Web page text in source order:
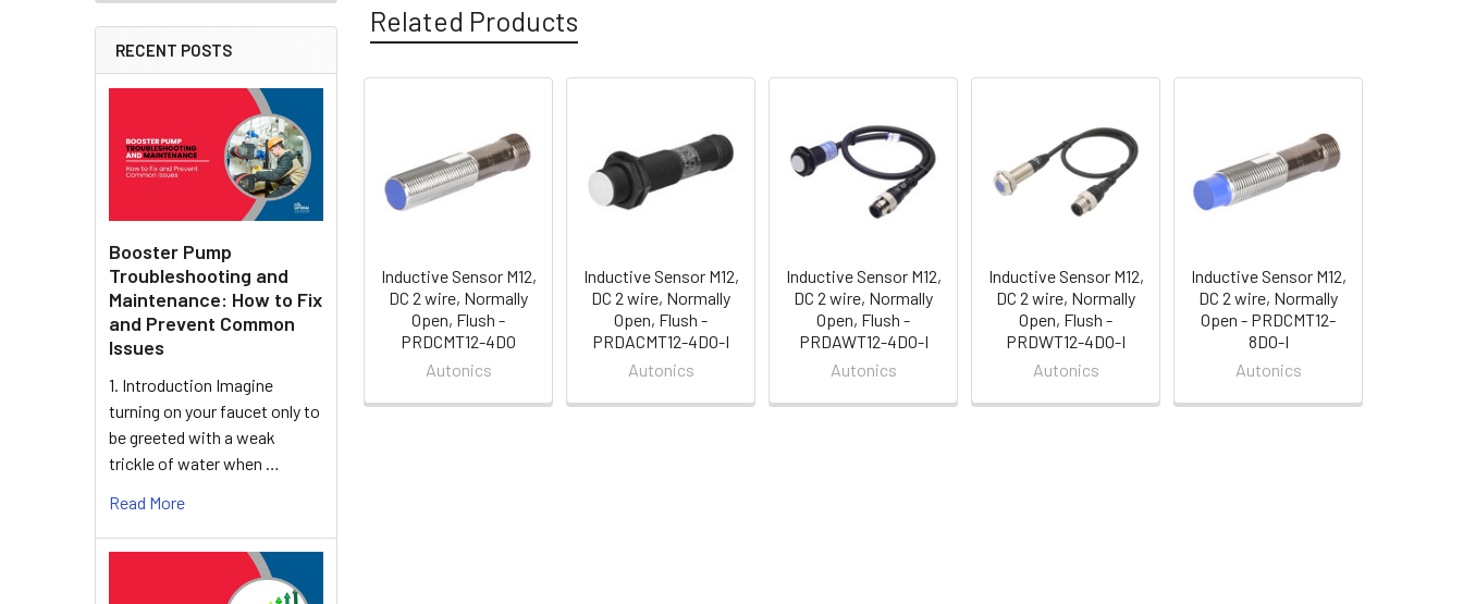
RECENT POSTS
Booster Pump
Troubleshooting and
Maintenance: How to Fix
and Prevent Common
Issues
1. Introduction Imagine
turning on your faucet only to
be greeted with a weak
trickle of water when …
Read More
Related Products
Products
Inductive Sensor M12,
DC 2 wire, Normally
Open, Flush -
PRDCMT12-4DO
Autonics
Inductive Sensor M12,
DC 2 wire, Normally
Open, Flush -
PRDACMT12-4DO-I
Autonics
Inductive Sensor M12,
DC 2 wire, Normally
Open, Flush -
PRDAWT12-4DO-I
Autonics
Inductive Sensor M12,
DC 2 wire, Normally
Open, Flush -
PRDWT12-4DO-I
Autonics
Inductive Sensor M12,
DC 2 wire, Normally
Open - PRDCMT12-
8DO-I
Autonics